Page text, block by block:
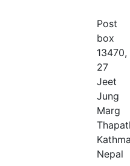
Post
box
13470,
27
Jeet
Jung
Marg
Nepal